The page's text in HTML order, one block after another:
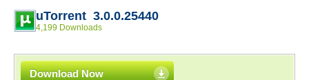
uTorrent 3.0.0.25440
4,199 Downloads
Download Now